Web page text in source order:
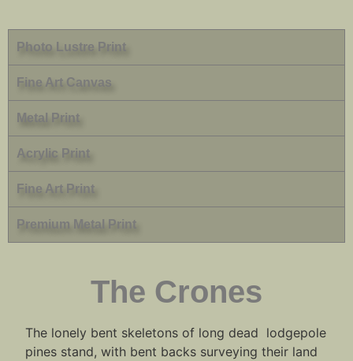
Photo Lustre Print
Fine Art Canvas
Metal Print
Acrylic Print
Fine Art Print
Premium Metal Print
The Crones
The lonely bent skeletons of long dead lodgepole
pines stand, with bent backs surveying their land